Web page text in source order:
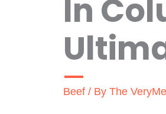
In
Beef / By The